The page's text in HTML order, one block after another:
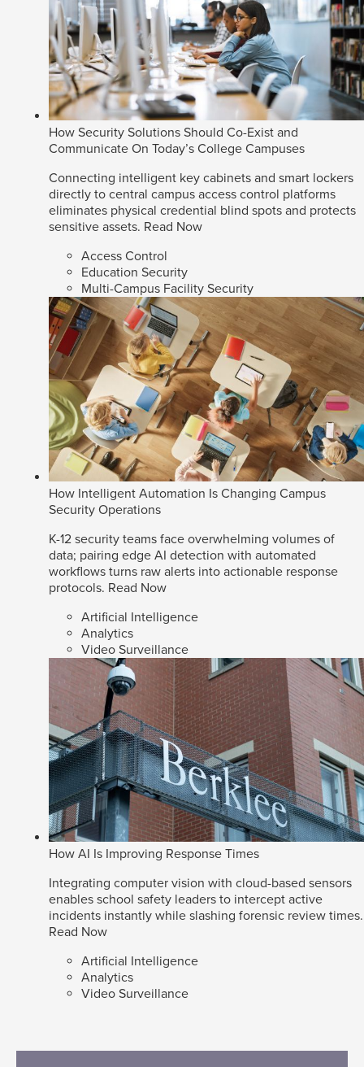
How Security Solutions Should Co-Exist and
Communicate On Today’s College Campuses
Connecting intelligent key cabinets and smart lockers
directly to central campus access control platforms
eliminates physical credential blind spots and protects
sensitive assets. Read Now
Access Control
Education Security
Multi-Campus Facility Security
How Intelligent Automation Is Changing Campus
Security Operations
K-12 security teams face overwhelming volumes of
data; pairing edge AI detection with automated
workflows turns raw alerts into actionable response
protocols. Read Now
Artificial Intelligence
Analytics
Video Surveillance
How AI Is Improving Response Times
Integrating computer vision with cloud-based sensors
enables school safety leaders to intercept active
incidents instantly while slashing forensic review times.
Read Now
Artificial Intelligence
Analytics
Video Surveillance